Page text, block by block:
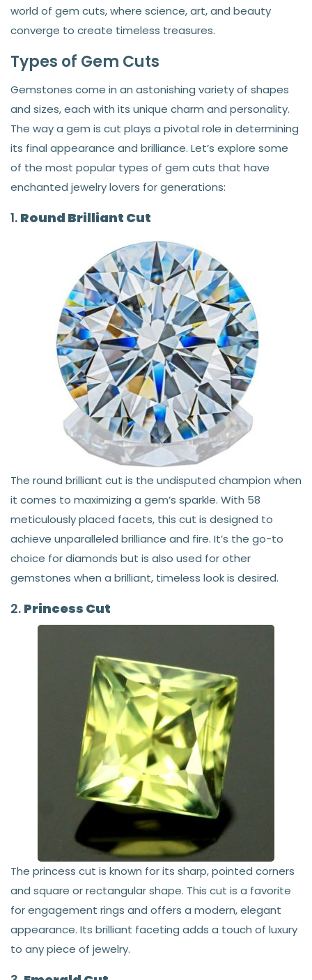
world of gem cuts, where science, art, and beauty
converge to create timeless treasures.
Types of Gem Cuts
Gemstones come in an astonishing variety of shapes
and sizes, each with its unique charm and personality.
The way a gem is cut plays a pivotal role in determining
its final appearance and brilliance. Let’s explore some
of the most popular types of gem cuts that have
enchanted jewelry lovers for generations:
1. Round Brilliant Cut
The round brilliant cut is the undisputed champion when
it comes to maximizing a gem’s sparkle. With 58
meticulously placed facets, this cut is designed to
achieve unparalleled brilliance and fire. It’s the go-to
choice for diamonds but is also used for other
gemstones when a brilliant, timeless look is desired.
2. Princess Cut
The princess cut is known for its sharp, pointed corners
and square or rectangular shape. This cut is a favorite
for engagement rings and offers a modern, elegant
appearance. Its brilliant faceting adds a touch of luxury
to any piece of jewelry.